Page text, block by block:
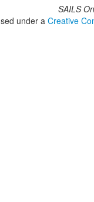
SAILS
under aCreative